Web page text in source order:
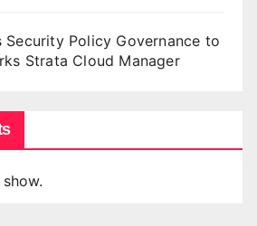
Security Policy Governance to
Strata Cloud Manager